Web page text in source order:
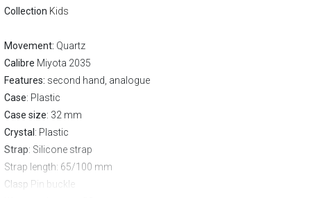
Collection Kids
Movement: Quartz
Calibre Miyota 2035
Features: second hand, analogue
Case: Plastic
Case size: 32 mm
Crystal : Plastic
Strap: Silicone strap
Strap length: 65/100 mm
Clasp Pin buckle